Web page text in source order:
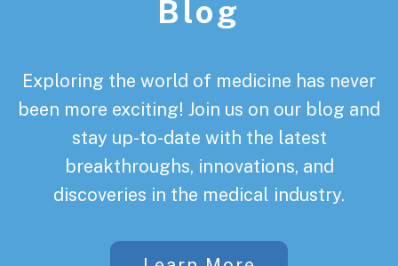
Blog
Exploring the world of medicine has never
been more exciting! Join us on our blog and
stay up-to-date with the latest
breakthroughs, innovations, and
discoveries in the medical industry.